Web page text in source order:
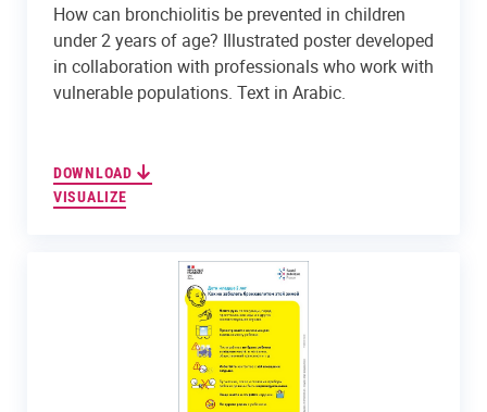
How can bronchiolitis be prevented in children
under 2 years of age? Illustrated poster developed
in collaboration with professionals who work with
vulnerable populations. Text in Arabic.
DOWNLOAD
VISUALIZE